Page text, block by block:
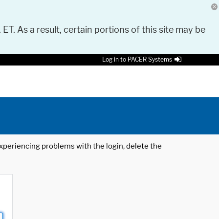
As a result, certain portions of this site may be
Log in to PACER Systems
problems with the login, delete the